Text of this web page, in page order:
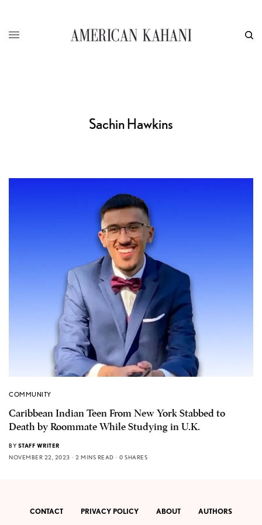
Sachin Hawkins
COMMUNITY
Caribbean Indian Teen From New York Stabbed to
Death by Roommate While Studying in U.K.
BY STAFF WRITER
NOVEMBER 22, 2023
2 MINS READ 0 SHARES
CONTACT PRIVACY POLICY ABOUT AUTHORS